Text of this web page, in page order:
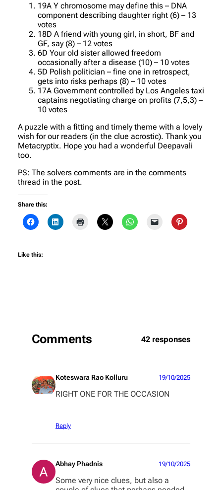
19A Y chromosome may define this – DNA
component describing daughter right (6) – 13
votes
18D A friend with young girl, in short, BF and
GF, say (8) – 12 votes
6D Your old sister allowed freedom
occasionally after a disease (10) – 10 votes
5D Polish politician – fine one in retrospect,
gets into risks perhaps (8) – 10 votes
17A Government controlled by Los Angeles taxi
captains negotiating charge on profits (7,5,3) –
10 votes
A puzzle with a fitting and timely theme with a lovely
wish for our readers (in the clue acrostic). Thank you
Metacryptix. Hope you had a wonderful Deepavali
too.
PS: The solvers comments are in the comments
thread in the post.
Share this:
Like this:
Comments 42 responses
Koteswara Rao Kolluru 19/10/2025
RIGHT ONE FOR THE OCCASION
Reply
Abhay Phadnis 19/10/2025
Some very nice clues, but also a